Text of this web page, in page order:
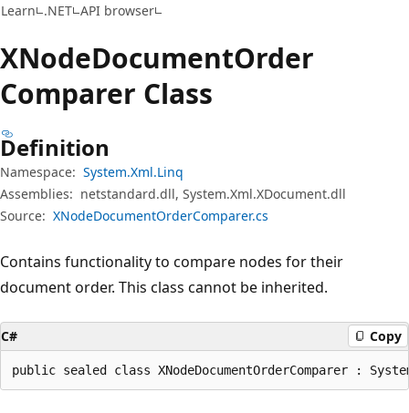
Learn .NET API browser
XNodeDocumentOrder
Comparer Class
Definition
Namespace: System.Xml.Linq
Assemblies: netstandard.dll, System.Xml.XDocument.dll
Source: XNodeDocumentOrderComparer.cs
Contains functionality to compare nodes for their
document order. This class cannot be inherited.
C# Copy
public sealed class XNodeDocumentOrderComparer :